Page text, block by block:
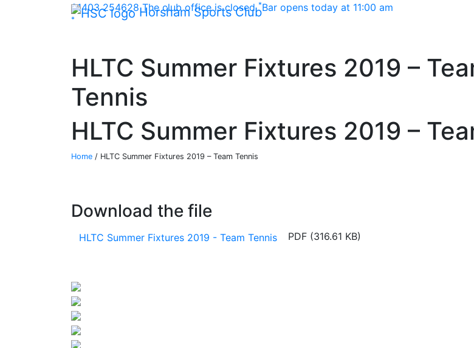
Skip Navigation01403 254628 The club office is closed*Bar opens today at 11:00 am
* Horsham Sports Club Main menu
HLTC Summer Fixtures 2019 –
Tennis
HLTC Summer Fixtures 2019 –
Home / HLTC Summer Fixtures 2019 – Team Tennis
Download the file
HLTC Summer Fixtures 2019 - Team Tennis PDF (316.61 KB)